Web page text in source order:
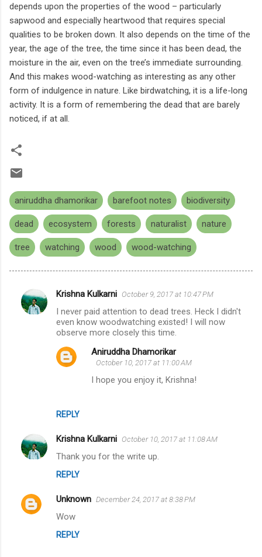
depends upon the properties of the wood – particularly
sapwood and especially heartwood that requires special
qualities to be broken down. It also depends on the time of the
year, the age of the tree, the time since it has been dead, the
moisture in the air, even on the tree’s immediate surrounding.
And this makes wood-watching as interesting as any other
form of indulgence in nature. Like birdwatching, it is a life-long
activity. It is a form of remembering the dead that are barely
noticed, if at all.
aniruddha dhamorikar barefoot notes biodiversity
dead ecosystem forests naturalist nature
tree watching wood wood-watching
C
Krishna Kulkarni October 9, 2017 at 10:47 PM
I never paid attention to dead trees. Heck I didn't
even know woodwatching existed! I will now
observe more closely this time.
REPLY
Aniruddha Dhamorikar
October 10, 2017 at 11:00 AM
I hope you enjoy it, Krishna!
Krishna Kulkarni October 10, 2017 at 11:08 AM
Thank you for the write up.
REPLY
Unknown December 24, 2017 at 8:38 PM
Wow
REPLY